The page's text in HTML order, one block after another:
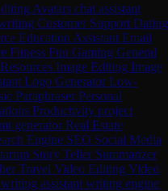
Avatars chat assistant
Customer Support Dating
Education Assistant Email
Fitness Fun Gaming General
Image Editing Image
Logo Generator Low-
Paraphraser Personal
Productivity project
generator Real Estate
Engine SEO Social Media
Story Teller Summarizer
Travel Video Editing Video
writing assistant writing engine